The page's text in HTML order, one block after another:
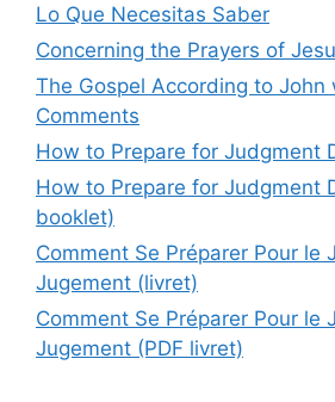
Lo Que Necesitas Saber
Concerning the Prayers of
The Gospel According to John
Comments
How to Prepare for Judgment
How to Prepare for Judgment
booklet)
Comment Se Préparer Pour le
Jugement (livret)
Comment Se Préparer Pour le
Jugement (PDF livret)